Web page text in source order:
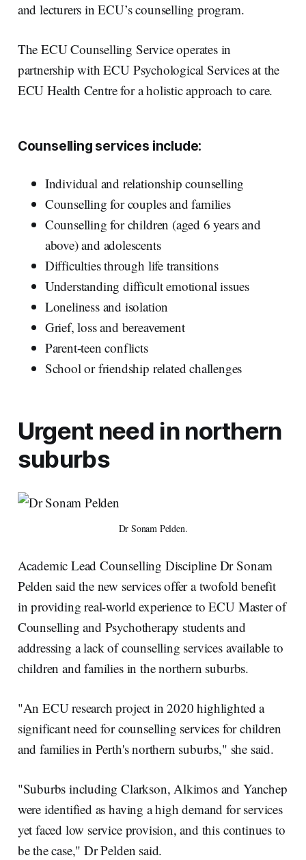
and lecturers in ECU’s counselling program.
The ECU Counselling Service operates in
partnership with ECU Psychological Services at the
ECU Health Centre for a holistic approach to care.
Counselling services include:
Individual and relationship counselling
Counselling for couples and families
Counselling for children (aged 6 years and
above) and adolescents
Difficulties through life transitions
Understanding difficult emotional issues
Loneliness and isolation
Grief, loss and bereavement
Parent-teen conflicts
School or friendship related challenges
Urgent need in northern
suburbs
Dr Sonam Pelden.
Academic Lead Counselling Discipline Dr Sonam
Pelden said the new services offer a twofold benefit
in providing real-world experience to ECU Master of
Counselling and Psychotherapy students and
addressing a lack of counselling services available to
children and families in the northern suburbs.
"An ECU research project in 2020 highlighted a
significant need for counselling services for children
and families in Perth's northern suburbs," she said.
"Suburbs including Clarkson, Alkimos and Yanchep
were identified as having a high demand for services
yet faced low service provision, and this continues to
be the case," Dr Pelden said.